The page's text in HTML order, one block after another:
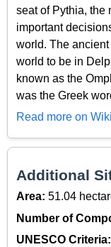
seat of Pythia, the
important
world. The
world to be in
known as the
was the Greek
Read more on
Additional
Area: 51.04
Number of
UNESCO Criteria: